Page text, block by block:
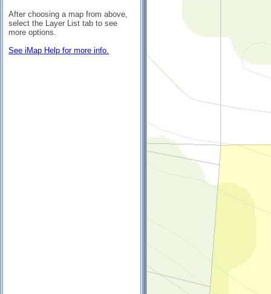
After choosing a map from above,
select the Layer List tab to see
more options.
See iMap Help for more info.